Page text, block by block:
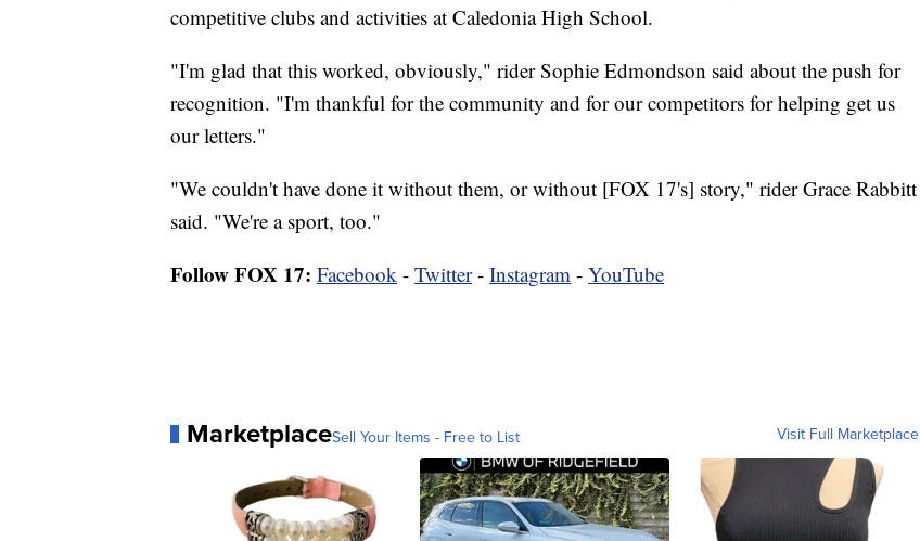
competitive clubs and activities at Caledonia High School.
"I'm glad that this worked, obviously," rider Sophie Edmondson said about the push for
recognition. "I'm thankful for the community and for our competitors for helping get us
our letters."
"We couldn't have done it without them, or without [FOX 17's] story," rider Grace Rabbitt
said. "We're a sport, too."
Follow FOX 17: Facebook - Twitter- Instagram - YouTube
MarketplaceSell Your Items - Free to List Visit Full Marketplace